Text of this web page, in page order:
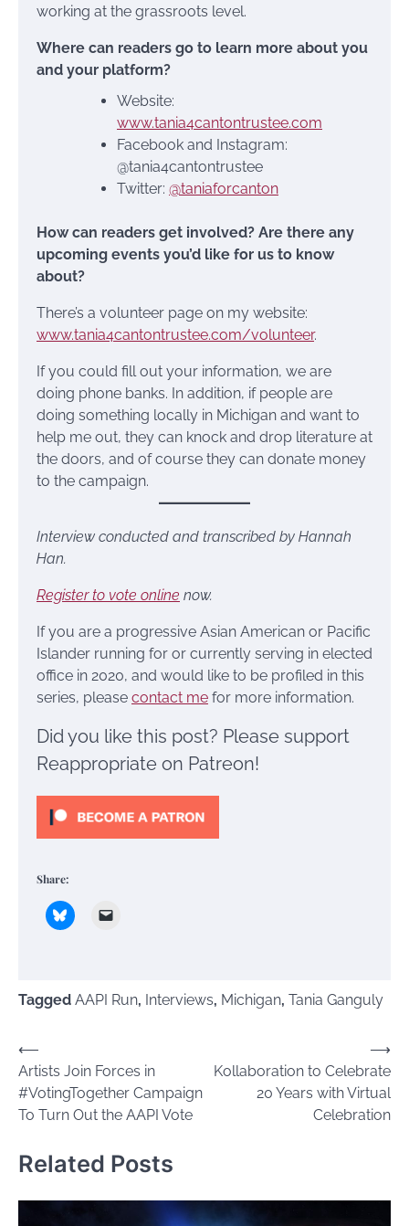
working at the grassroots level.
Where can readers go to learn more about you
and your platform?
Website:
www.tania4cantontrustee.com
Facebook and Instagram:
@tania4cantontrustee
Twitter: @taniaforcanton
How can readers get involved? Are there any
upcoming events you’d like for us to know
about?
There’s a volunteer page on my website:
www.tania4cantontrustee.com/volunteer.
If you could fill out your information, we are
doing phone banks. In addition, if people are
doing something locally in Michigan and want to
help me out, they can knock and drop literature at
the doors, and of course they can donate money
to the campaign.
Interview conducted and transcribed by Hannah
Han.
Register to vote online now.
If you are a progressive Asian American or Pacific
Islander running for or currently serving in elected
office in 2020, and would like to be profiled in this
series, please contact me for more information.
Did you like this post? Please support
Reappropriate on Patreon!
Share:
Tagged AAPI Run, Interviews, Michigan, Tania Ganguly
Post
navigation
⟵
Artists Join Forces in
#VotingTogether Campaign
To Turn Out the AAPI Vote
Kollaboration to Celebrate
20 Years with Virtual
Celebration
⟶
Related Posts